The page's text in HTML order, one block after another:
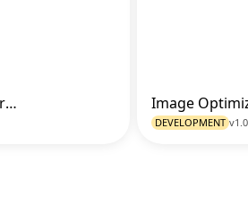
Speed Unit Converter
DEVELOPMENT